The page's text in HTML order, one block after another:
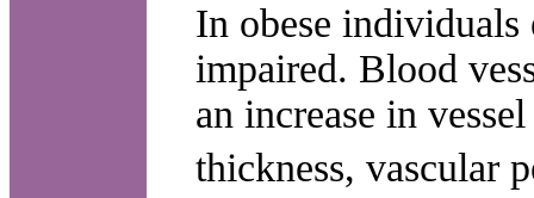
In obese
impaired. Blood
an increase in
thickness, vascular